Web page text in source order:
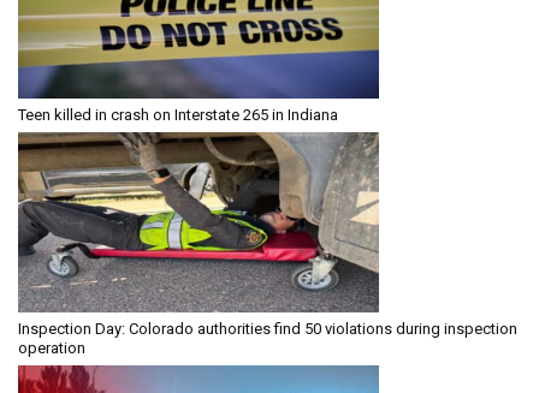
Teen killed in crash on Interstate 265 in Indiana
Inspection Day: Colorado authorities find 50 violations during inspection
operation